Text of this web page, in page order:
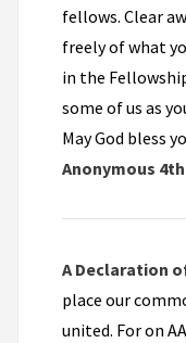
fellows. Clear
freely of what
in the
some of us as
May God bless
Anonymous
A Declaration
place our
united. For on